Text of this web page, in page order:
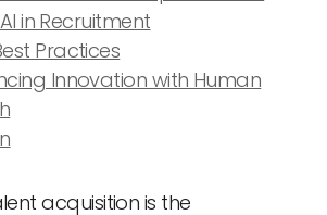
in Recruitment
Practices
Innovation with Human
acquisition is the